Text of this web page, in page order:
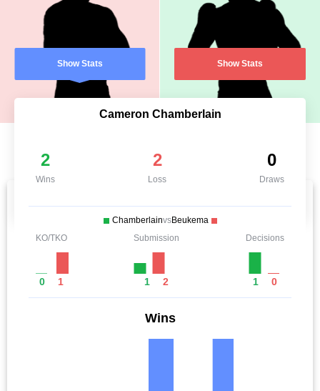
Show Stats Show Stats
Cameron Chamberlain
2
Wins
2
Loss
0
Draws
ChamberlainvsBeukema
KO/TKO
0 1
Submission
1 2
Decisions
1 0
Wins